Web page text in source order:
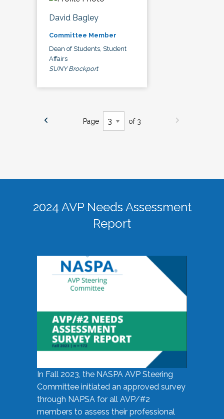
David Bagley
Committee Member
Dean of Students, Student
Affairs
SUNY Brockport
Page of 3
2024 AVP Needs Assessment
Report
In Fall 2023, the NASPA AVP Steering
Committee initiated an approved survey
through NAPSA for all AVP/#2
members to assess their professional